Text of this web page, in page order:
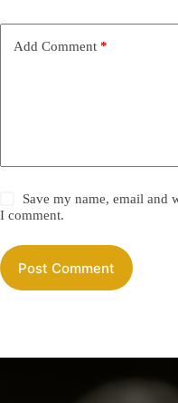
Add Comment *
Save my name, email and
I comment.
Post Comment